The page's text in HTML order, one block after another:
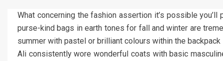
What concerning the fashion assertion it’s possible
purse-kind bags in earth tones for fall and winter are
summer with pastel or brilliant colours within the
Ali consistently wore wonderful coats with basic